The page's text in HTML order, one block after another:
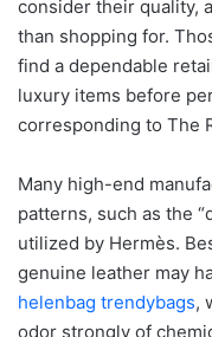
consider their quality,
than shopping for.
find a dependable
luxury items before
corresponding to The
Many high-end
patterns, such as the
utilized by Hermès.
genuine leather may
helenbag trendybags,
odor strongly of